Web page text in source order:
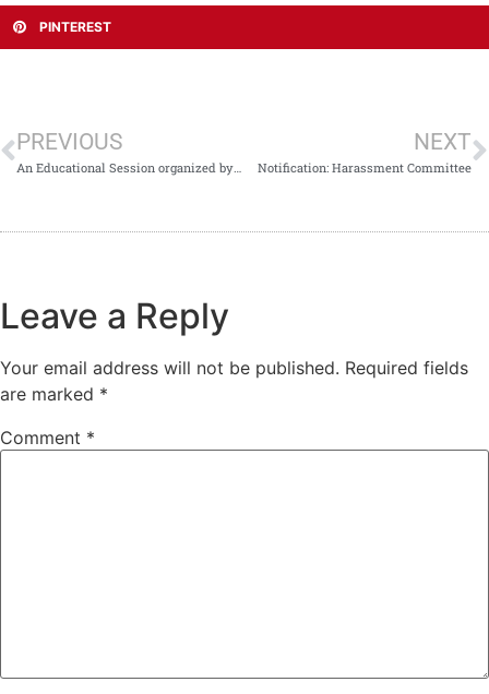
PINTEREST
PREVIOUS
An Educational Session organized by Hematology Unit/Department.
NEXT
Notification: Harassment Committee
Leave a Reply
Your email address will not be published. Required fields
are marked *
Comment *